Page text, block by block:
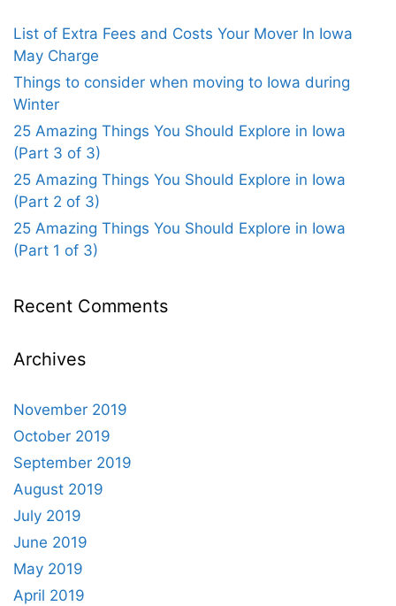
List of Extra Fees and Costs Your Mover In Iowa
May Charge
Things to consider when moving to Iowa during
Winter
25 Amazing Things You Should Explore in Iowa
(Part 3 of 3)
25 Amazing Things You Should Explore in Iowa
(Part 2 of 3)
25 Amazing Things You Should Explore in Iowa
(Part 1 of 3)
Recent Comments
Archives
November 2019
October 2019
September 2019
August 2019
July 2019
June 2019
May 2019
April 2019